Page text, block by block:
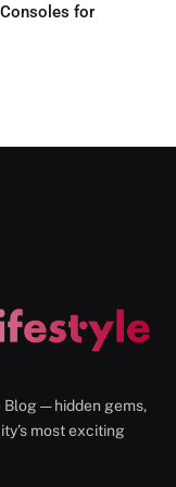
for
— hidden gems,
most exciting